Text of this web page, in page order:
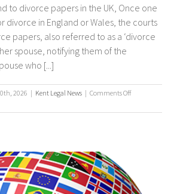
to divorce papers in the UK, Once one
divorce in England or Wales, the courts
papers, also referred to as a ‘divorce
spouse, notifying them of the
who [...]
2026 | Kent Legal News | Comments Offon
to
Papers
in